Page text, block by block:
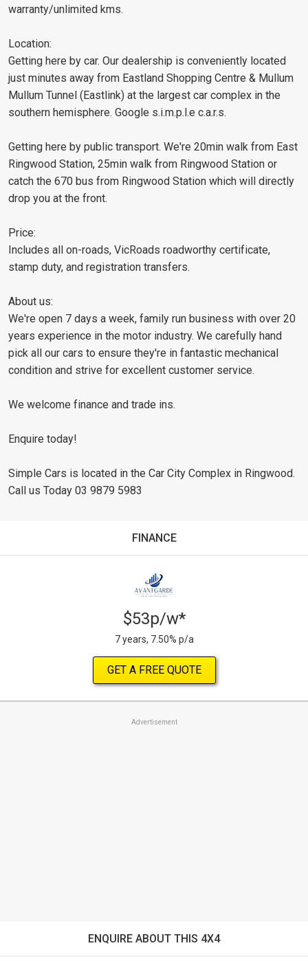
warranty/unlimited kms.
Location:
Getting here by car. Our dealership is conveniently located
just minutes away from Eastland Shopping Centre & Mullum
Mullum Tunnel (Eastlink) at the largest car complex in the
southern hemisphere. Google s.i.m.p.l.e c.a.r.s.
Getting here by public transport. We're 20min walk from East
Ringwood Station, 25min walk from Ringwood Station or
catch the 670 bus from Ringwood Station which will directly
drop you at the front.
Price:
Includes all on-roads, VicRoads roadworthy certificate,
stamp duty, and registration transfers.
About us:
We're open 7 days a week, family run business with over 20
years experience in the motor industry. We carefully hand
pick all our cars to ensure they're in fantastic mechanical
condition and strive for excellent customer service.
We welcome finance and trade ins.
Enquire today!
Simple Cars is located in the Car City Complex in Ringwood.
Call us Today 03 9879 5983
FINANCE
$53p/w*
7 years, 7.50% p/a
GET A FREE QUOTE
Advertisement
ENQUIRE ABOUT THIS 4X4